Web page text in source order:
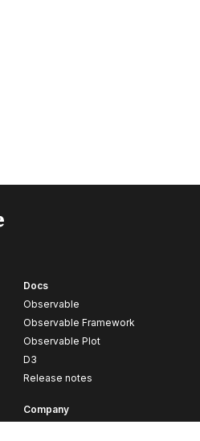
Docs
Observable
Observable Framework
Observable Plot
D3
Release notes
Company